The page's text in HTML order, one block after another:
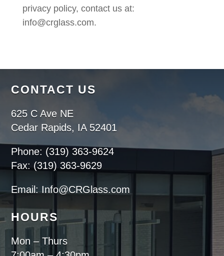
privacy policy, contact us at:
info@crglass.com.
CONTACT US
625 C Ave NE
Cedar Rapids, IA 52401
Phone: (319) 363-9624
Fax: (319) 363-9629
Email: Info@CRGlass.com
HOURS
Mon – Thurs